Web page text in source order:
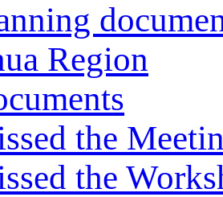
Region
the
the